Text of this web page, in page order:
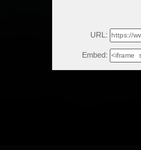
URL:
Embed: